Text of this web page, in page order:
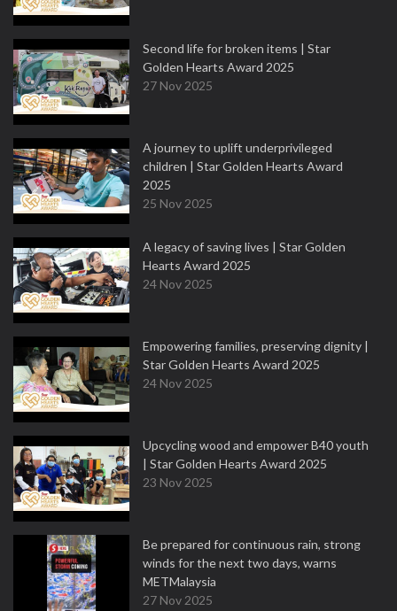
Second life for broken items | Star
Golden Hearts Award 2025
27 Nov 2025
A journey to uplift underprivileged
children | Star Golden Hearts Award
2025
25 Nov 2025
A legacy of saving lives | Star Golden
Hearts Award 2025
24 Nov 2025
Empowering families, preserving dignity |
Star Golden Hearts Award 2025
24 Nov 2025
Upcycling wood and empower B40 youth
| Star Golden Hearts Award 2025
23 Nov 2025
Be prepared for continuous rain, strong
winds for the next two days, warns
METMalaysia
27 Nov 2025